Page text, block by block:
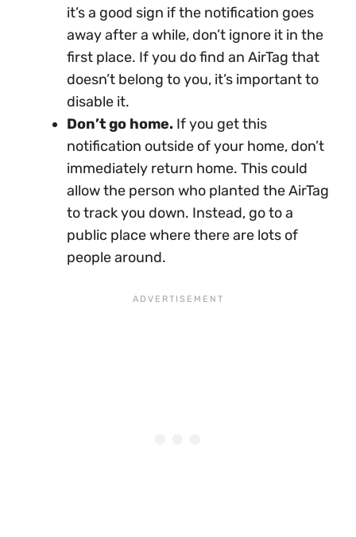
it’s a good sign if the notification goes
away after a while, don’t ignore it in the
first place. If you do find an AirTag that
doesn’t belong to you, it’s important to
disable it.
Don’t go home. If you get this
notification outside of your home, don’t
immediately return home. This could
allow the person who planted the AirTag
to track you down. Instead, go to a
public place where there are lots of
people around.